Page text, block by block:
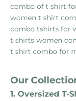
combo of t shirt
women t shirt
combo tshirts for
t shirts women
t shirt combo for
Our
1. Oversized T-